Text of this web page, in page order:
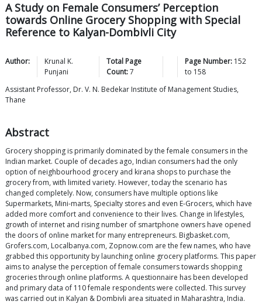
A Study on Female Consumers’ Perception
towards Online Grocery Shopping with Special
Reference to Kalyan-Dombivli City
Author:
Krunal K.
Punjani
Total Page
Count:7
Page Number: 152
to 158
Assistant Professor, Dr. V. N. Bedekar Institute of Management Studies,
Thane
Abstract
Grocery shopping is primarily dominated by the female consumers in the
Indian market. Couple of decades ago, Indian consumers had the only
option of neighbourhood grocery and kirana shops to purchase the
grocery from, with limited variety. However, today the scenario has
changed completely. Now, consumers have multiple options like
Supermarkets, Mini-marts, Specialty stores and even E-Grocers, which have
added more comfort and convenience to their lives. Change in lifestyles,
growth of internet and rising number of smartphone owners have opened
the doors of online market for many entrepreneurs. Bigbasket.com,
Grofers.com, Localbanya.com, Zopnow.com are the few names, who have
grabbed this opportunity by launching online grocery platforms. This paper
aims to analyse the perception of female consumers towards shopping
groceries through online platforms. A questionnaire has been developed
and primary data of 110 female respondents were collected. This survey
was carried out in Kalyan & Dombivli area situated in Maharashtra, India.